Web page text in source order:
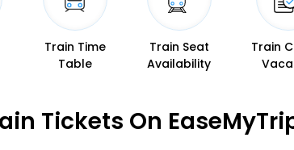
Train Time
Table
Train Seat
Availability
Train
Tickets On